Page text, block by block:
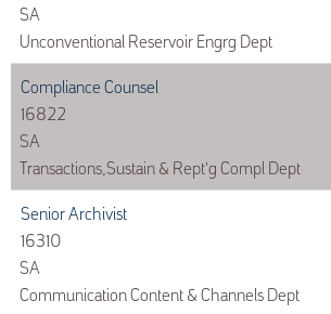
SA
Unconventional Reservoir Engrg Dept
Compliance Counsel
16822
SA
Transactions,Sustain & Rept'g Compl Dept
Senior Archivist
16310
SA
Communication Content & Channels Dept